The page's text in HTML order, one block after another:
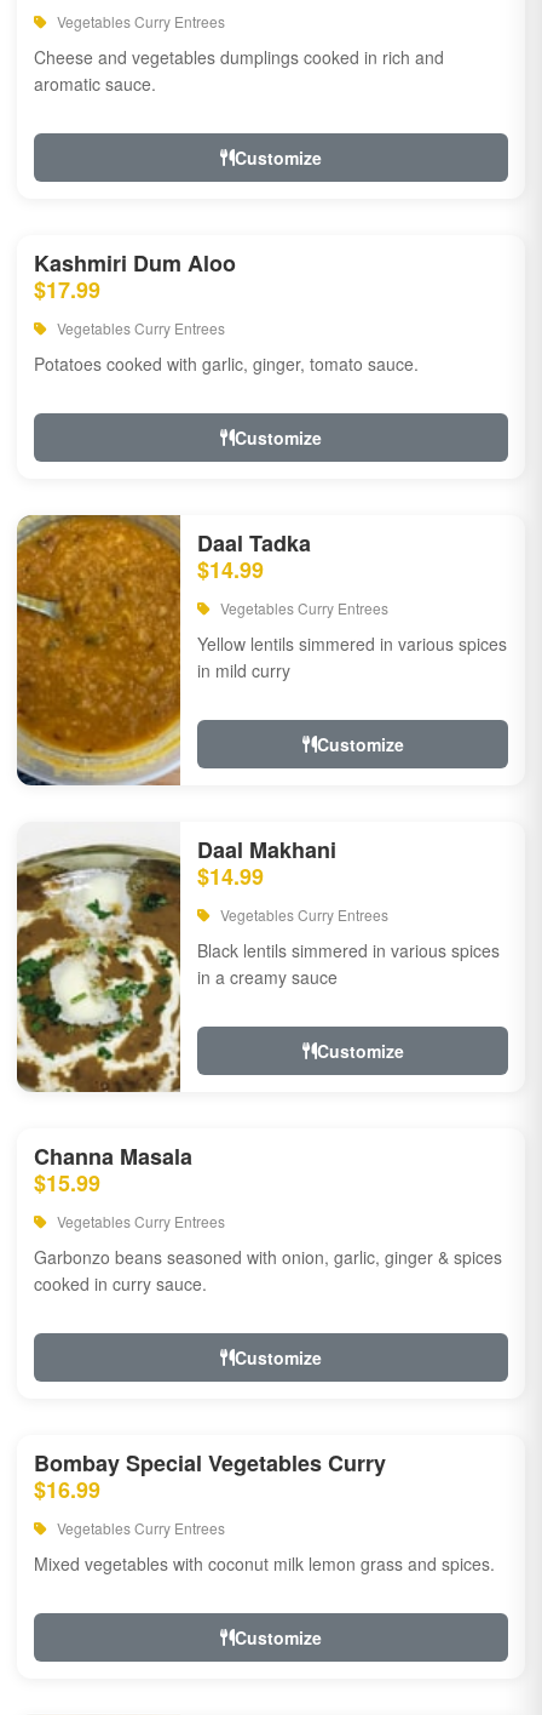
Vegetables Curry Entrees
Cheese and vegetables dumplings cooked in rich and
aromatic sauce.
Customize
Kashmiri Dum Aloo
$17.99
Vegetables Curry Entrees
Potatoes cooked with garlic, ginger, tomato sauce.
Customize
Daal Tadka
$14.99
Vegetables Curry Entrees
Yellow lentils simmered in various spices
in mild curry
Customize
Daal Makhani
$14.99
Vegetables Curry Entrees
Black lentils simmered in various spices
in a creamy sauce
Customize
Channa Masala
$15.99
Vegetables Curry Entrees
Garbonzo beans seasoned with onion, garlic, ginger & spices
cooked in curry sauce.
Customize
Bombay Special Vegetables Curry
$16.99
Vegetables Curry Entrees
Mixed vegetables with coconut milk lemon grass and spices.
Customize